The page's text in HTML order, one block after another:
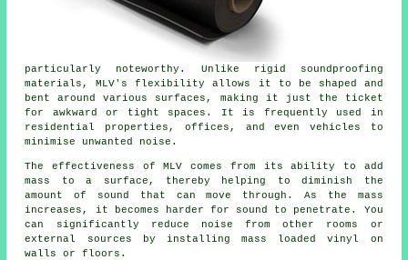
particularly noteworthy. Unlike rigid soundproofing
materials, MLV's flexibility allows it to be shaped and
bent around various surfaces, making it just the ticket
for awkward or tight spaces. It is frequently used in
residential properties, offices, and even vehicles to
minimise unwanted noise.
The effectiveness of MLV comes from its ability to add
mass to a surface, thereby helping to diminish the
amount of sound that can move through. As the mass
increases, it becomes harder for sound to penetrate. You
can significantly reduce noise from other rooms or
external sources by installing mass loaded vinyl on
walls or floors.